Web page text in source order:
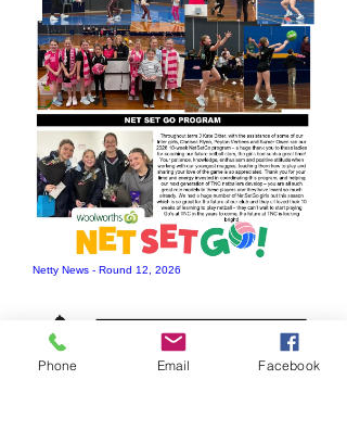
Netty News - Round 12, 2026
Phone Email Facebook